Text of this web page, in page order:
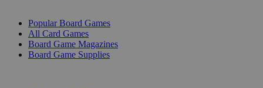
Popular Board Games
All Card Games
Board Game Magazines
Board Game Supplies